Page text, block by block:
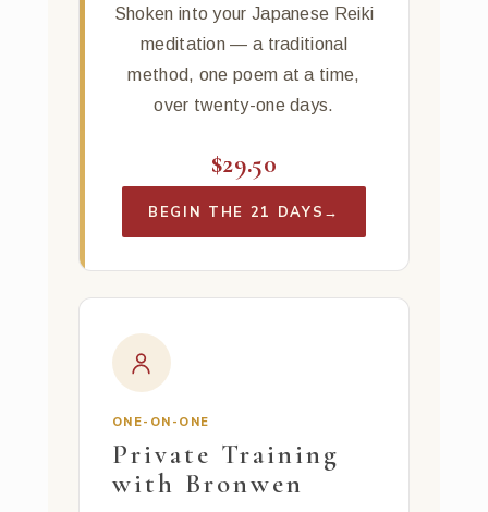
Shoken into your Japanese Reiki
meditation — a traditional
method, one poem at a time,
over twenty-one days.
$29.50
BEGIN THE 21 DAYS →
ONE-ON-ONE
Private Training
with Bronwen